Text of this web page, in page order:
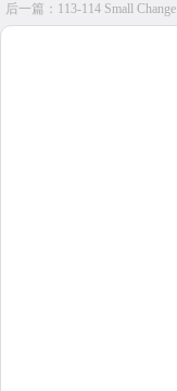
后一篇： 113-114 Small Change